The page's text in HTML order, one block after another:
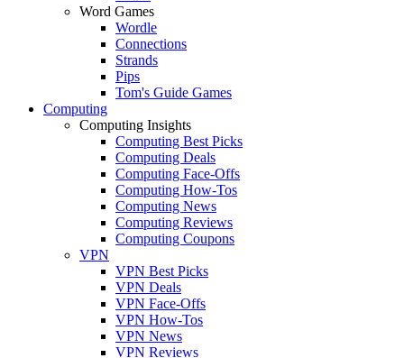
Word Games
Wordle
Connections
Strands
Pips
Tom's Guide Games
Computing
Computing Insights
Computing Best Picks
Computing Deals
Computing Face-Offs
Computing How-Tos
Computing News
Computing Reviews
Computing Coupons
VPN
VPN Best Picks
VPN Deals
VPN Face-Offs
VPN How-Tos
VPN News
VPN Reviews